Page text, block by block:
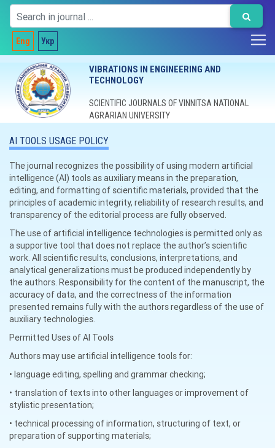
Eng Укр
VIBRATIONS IN ENGINEERING AND
TECHNOLOGY
SCIENTIFIC JOURNALS OF VINNITSA NATIONAL
AGRARIAN UNIVERSITY
AI TOOLS USAGE POLICY
The journal recognizes the possibility of using modern artificial
intelligence (AI) tools as auxiliary means in the preparation,
editing, and formatting of scientific materials, provided that the
principles of academic integrity, reliability of research results, and
transparency of the editorial process are fully observed.
The use of artificial intelligence technologies is permitted only as
a supportive tool that does not replace the author’s scientific
work. All scientific results, conclusions, interpretations, and
analytical generalizations must be produced independently by
the authors. Responsibility for the content of the manuscript, the
accuracy of data, and the correctness of the information
presented remains fully with the authors regardless of the use of
auxiliary technologies.
Permitted Uses of AI Tools
Authors may use artificial intelligence tools for:
• language editing, spelling and grammar checking;
• translation of texts into other languages or improvement of
stylistic presentation;
• technical processing of information, structuring of text, or
preparation of supporting materials;